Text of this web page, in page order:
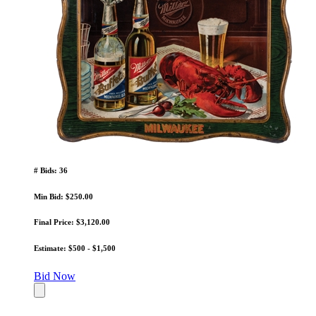
# Bids: 36
Min Bid: $250.00
Final Price: $3,120.00
Estimate: $500 - $1,500
Bid Now